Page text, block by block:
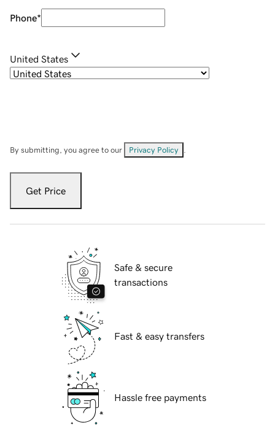
Phone*
United States
By submitting, you agree to our Privacy Policy
Get Price
Safe & secure
transactions
Fast & easy transfers
Hassle free payments